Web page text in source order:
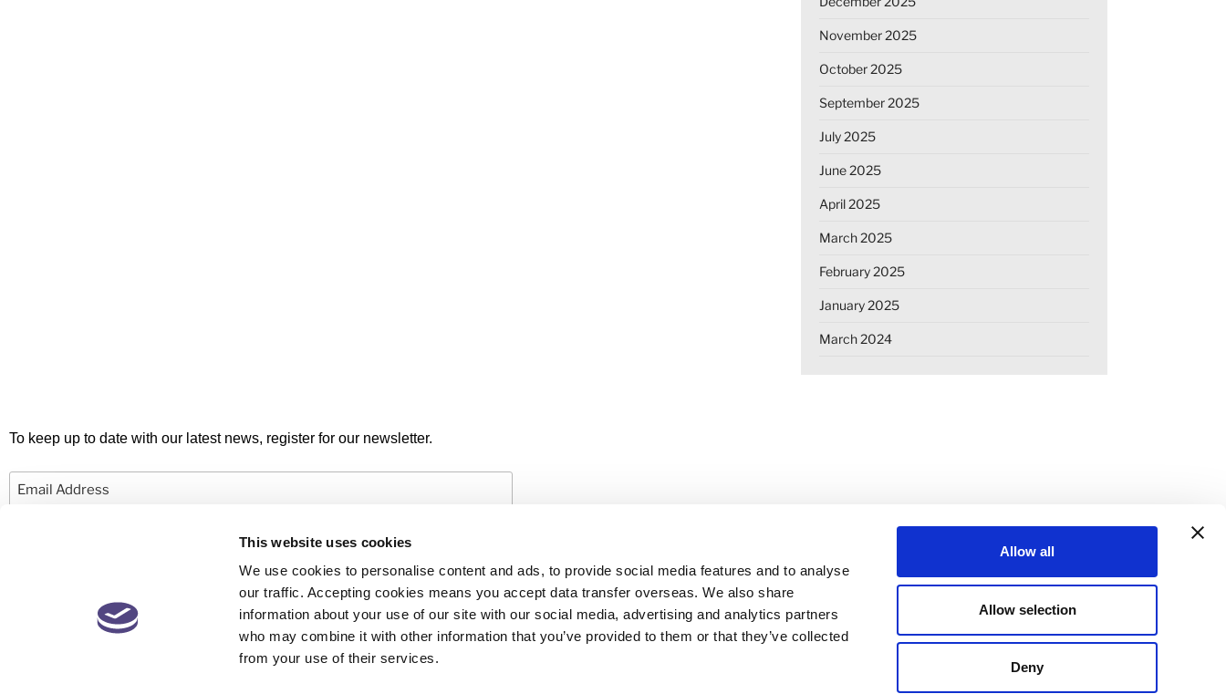
This website uses cookies
We use cookies to personalise content and ads, to provide social media features and to analyse
our traffic. Accepting cookies means you accept data transfer overseas. We also share
information about your use of our site with our social media, advertising and analytics partners
who may combine it with other information that you’ve provided to them or that they’ve collected
from your use of their services.
Allow all
Allow selection
Deny
November 2025
October 2025
September 2025
July 2025
June 2025
April 2025
March 2025
February 2025
January 2025
March 2024
To keep up to date with our latest news, register for our newsletter.
Email
© 2026 Newby Castleman. All rights reserved.
Newby Castleman is the trading style of Newby Castleman LLP, a Limited Liability
PAYMENTS PRIVACY POLICY COOKIE DECLARATION
STANDARD TERMS OF BUSINESS